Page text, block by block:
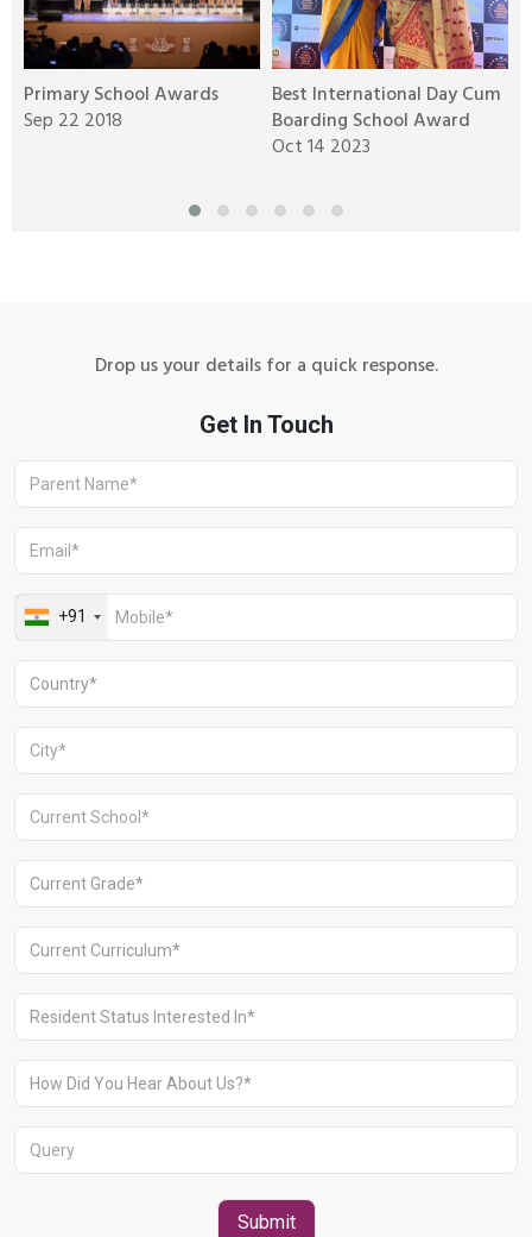
Aravali Retreat, Off Gurgaon-Sohna
+91 1244513000
Primary School Awards
Sep 22 2018
Best International Day Cum
Boarding School Award
Oct 14 2023
Drop us your details for a quick response.